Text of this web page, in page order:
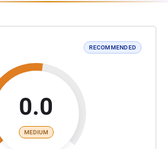
RECOMMENDED
0.0
MEDIUM